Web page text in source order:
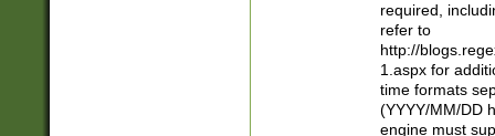
required,
refer to
http://
1.aspx for
time formats
(YYYY/MM/DD
engine must